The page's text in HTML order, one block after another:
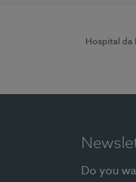
Hospital da
Do you